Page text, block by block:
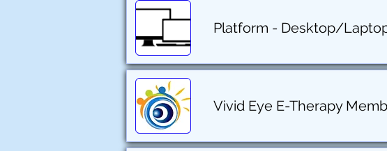
Platform - Desktop/
Vivid Eye E-Therapy